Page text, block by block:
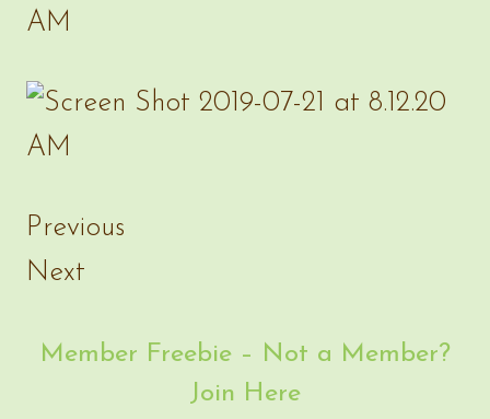
Previous
Next
Member Freebie – Not a Member?
Join Here